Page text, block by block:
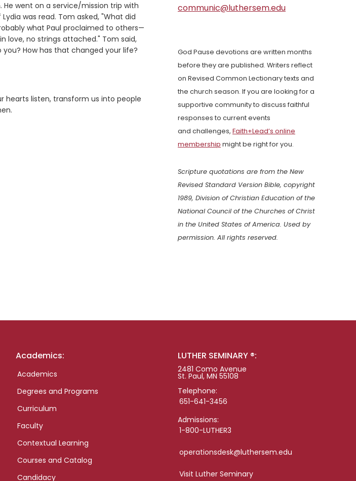
went on a service/mission trip with
was read. Tom asked, "What did
what Paul proclaimed to others—
love, no strings attached." Tom said,
How has that changed your life?
hearts listen, transform us into people
communic@luthersem.edu
God Pause devotions are written months
before they are published. Writers reflect
on Revised Common Lectionary texts and
the church season. If you are looking for a
supportive community to discuss faithful
responses to current events
and challenges, Faith+Lead’s online
membership might be right for you.
Scripture quotations are from the New
Revised Standard Version Bible, copyright
1989, Division of Christian Education of the
National Council of the Churches of Christ
in the United States of America. Used by
permission. All rights reserved.
Academics:
Academics
Degrees and Programs
Curriculum
Faculty
Contextual Learning
Courses and Catalog
Candidacy
LUTHER SEMINARY ®:
2481 Como Avenue
St. Paul, MN 55108
Telephone:
651-641-3456
Admissions:
1-800-LUTHER3
operationsdesk@luthersem.edu
Visit Luther Seminary